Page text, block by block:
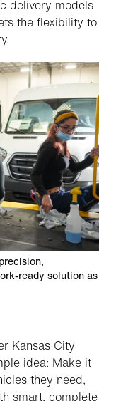
delivery models
the flexibility to
ready solution as
Kansas City
idea: Make it
they need,
smart, complete